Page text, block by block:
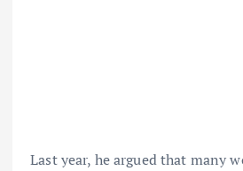
Last year, he argued that many